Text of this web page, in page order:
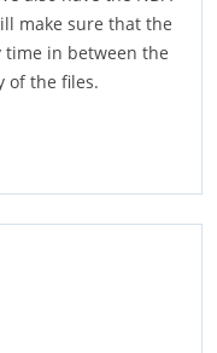
make sure that the
time in between the
of the files.